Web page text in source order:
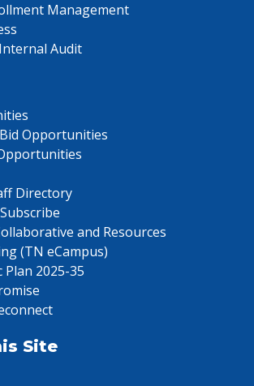
Management
Audit
Opportunities
Directory
and Resources
(TN eCampus)
Plan 2025-35
Site